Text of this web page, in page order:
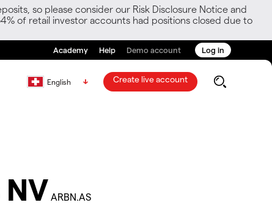
so please consider our Risk Disclosure Notice and
of retail investor accounts had positions closed due to
Academy Help Demo account Log in
English Create live account
ARBN.AS